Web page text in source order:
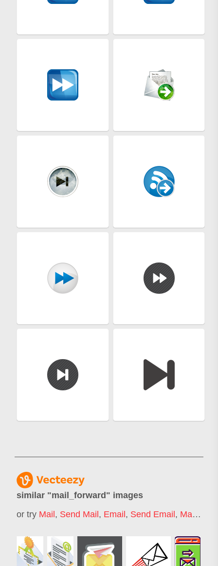
similar "mail_forward " images
or try Mail , Send Mail , Email , Send Email , Mailing